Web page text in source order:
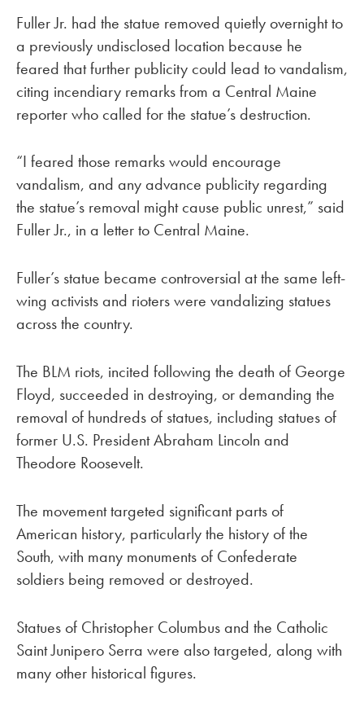
Fuller Jr. had the statue removed quietly overnight to
a previously undisclosed location because he
feared that further publicity could lead to vandalism,
citing incendiary remarks from a Central Maine
reporter who called for the statue’s destruction.
“I feared those remarks would encourage
vandalism, and any advance publicity regarding
the statue’s removal might cause public unrest,” said
Fuller Jr., in a letter to Central Maine.
Fuller’s statue became controversial at the same left-
wing activists and rioters were vandalizing statues
across the country.
The BLM riots, incited following the death of George
Floyd, succeeded in destroying, or demanding the
removal of hundreds of statues, including statues of
former U.S. President Abraham Lincoln and
Theodore Roosevelt.
The movement targeted significant parts of
American history, particularly the history of the
South, with many monuments of Confederate
soldiers being removed or destroyed.
Statues of Christopher Columbus and the Catholic
Saint Junipero Serra were also targeted, along with
many other historical figures.